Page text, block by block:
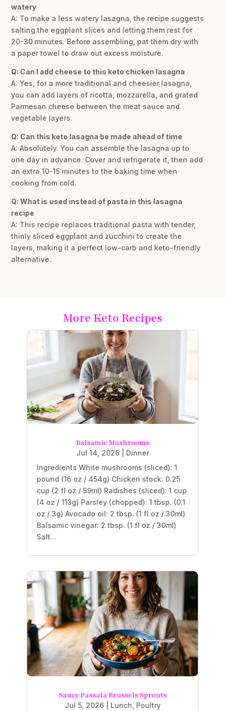
watery
A: To make a less watery lasagna, the recipe suggests
salting the eggplant slices and letting them rest for
20-30 minutes. Before assembling, pat them dry with
a paper towel to draw out excess moisture.
Q: Can I add cheese to this keto chicken lasagna
A: Yes, for a more traditional and cheesier lasagna,
you can add layers of ricotta, mozzarella, and grated
Parmesan cheese between the meat sauce and
vegetable layers.
Q: Can this keto lasagna be made ahead of time
A: Absolutely. You can assemble the lasagna up to
one day in advance. Cover and refrigerate it, then add
an extra 10-15 minutes to the baking time when
cooking from cold.
Q: What is used instead of pasta in this lasagna
recipe
A: This recipe replaces traditional pasta with tender,
thinly sliced eggplant and zucchini to create the
layers, making it a perfect low-carb and keto-friendly
alternative.
More Keto Recipes
Balsamic Mushrooms
Jul 14, 2026| Dinner
Ingredients White mushrooms (sliced): 1
pound (16 oz / 454g) Chicken stock: 0.25
cup (2 fl oz / 59ml) Radishes (sliced): 1 cup
(4 oz / 113g) Parsley (chopped): 1 tbsp. (0.1
oz / 3g) Avocado oil: 2 tbsp. (1 fl oz / 30ml)
Balsamic vinegar: 2 tbsp. (1 fl oz / 30ml)
Salt...
Saucy Passata Brussels Sprouts
Jul 5, 2026| Lunch Poultry